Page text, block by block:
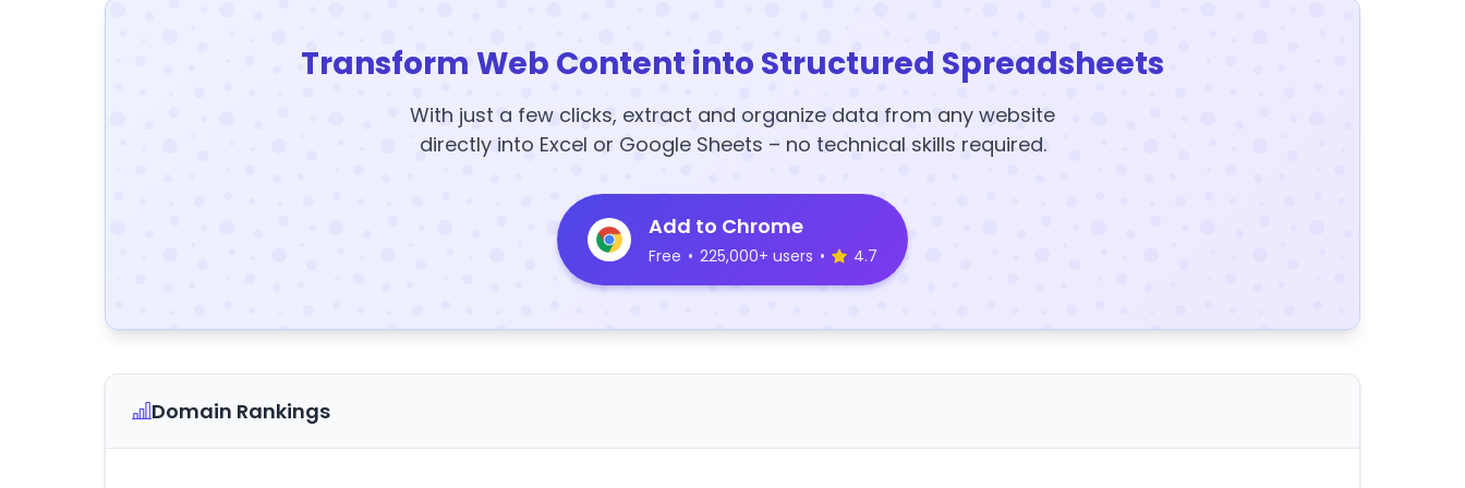
Transform Web Content into Structured Spreadsheets
With just a few clicks, extract and organize data from any website
directly into Excel or Google Sheets – no technical skills required.
Add to Chrome
Free • 225,000+ users • 4.7
Domain Rankings